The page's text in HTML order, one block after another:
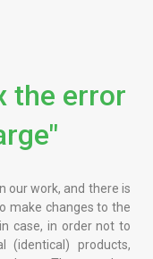
the error
our work, and there is
make changes to the
case, in order not to
(identical) products,